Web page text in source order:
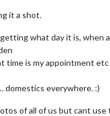
it a shot.
what day it is, when
time is my appointment
domestics everywhere. :)
of all of us but cant